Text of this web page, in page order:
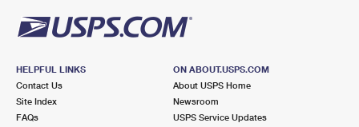
HELPFUL LINKS
Contact Us
Site Index
FAQs
ON ABOUT.USPS.COM
About USPS Home
Newsroom
USPS Service Updates